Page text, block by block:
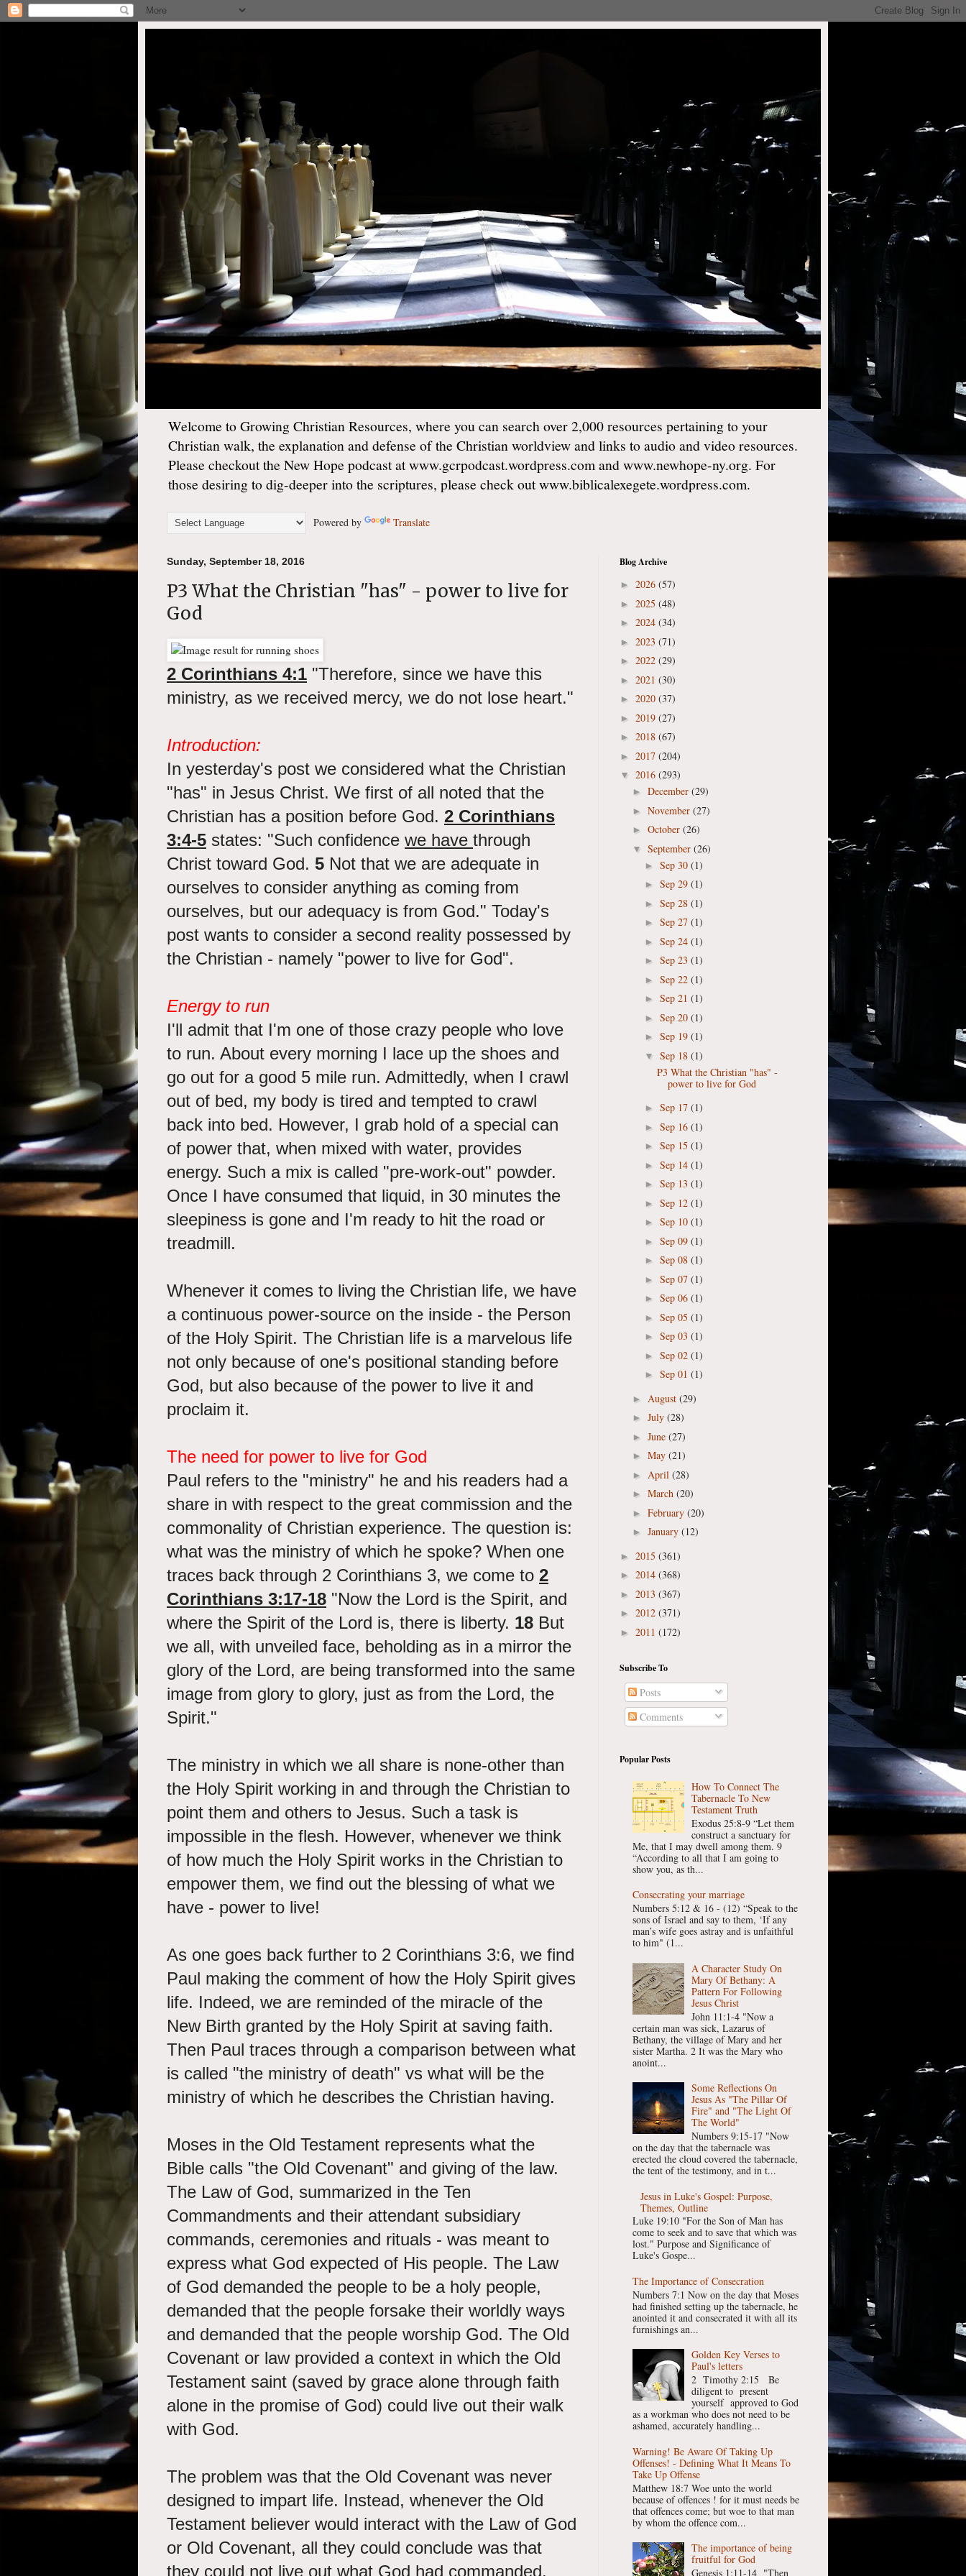
Welcome to Growing Christian Resources, where you can search over 2,000 resources pertaining to your
Christian walk, the explanation and defense of the Christian worldview and links to audio and video resources.
Please checkout the New Hope podcast at www.gcrpodcast.wordpress.com and www.newhope-ny.org. For
those desiring to dig-deeper into the scriptures, please check out www.biblicalexegete.wordpress.com.
Powered by Translate
Sunday, September 18, 2016
P3 What the Christian "has" - power to live for
God
2 Corinthians 4:1 "Therefore, since we have this
ministry, as we received mercy, we do not lose heart."
Introduction:
In yesterday's post we considered what the Christian
"has" in Jesus Christ. We first of all noted that the
Christian has a position before God. 2 Corinthians
3:4-5 states: "Such confidence we have through
Christ toward God. 5 Not that we are adequate in
ourselves to consider anything as coming from
ourselves, but our adequacy is from God." Today's
post wants to consider a second reality possessed by
the Christian - namely "power to live for God".
Energy to run
I'll admit that I'm one of those crazy people who love
to run. About every morning I lace up the shoes and
go out for a good 5 mile run. Admittedly, when I crawl
out of bed, my body is tired and tempted to crawl
back into bed. However, I grab hold of a special can
of power that, when mixed with water, provides
energy. Such a mix is called "pre-work-out" powder.
Once I have consumed that liquid, in 30 minutes the
sleepiness is gone and I'm ready to hit the road or
treadmill.
Whenever it comes to living the Christian life, we have
a continuous power-source on the inside - the Person
of the Holy Spirit. The Christian life is a marvelous life
not only because of one's positional standing before
God, but also because of the power to live it and
proclaim it.
The need for power to live for God
Paul refers to the "ministry" he and his readers had a
share in with respect to the great commission and the
commonality of Christian experience. The question is:
what was the ministry of which he spoke? When one
traces back through 2 Corinthians 3, we come to 2
Corinthians 3:17-18 "Now the Lord is the Spirit, and
where the Spirit of the Lord is, there is liberty. 18 But
we all, with unveiled face, beholding as in a mirror the
glory of the Lord, are being transformed into the same
image from glory to glory, just as from the Lord, the
Spirit."
The ministry in which we all share is none-other than
the Holy Spirit working in and through the Christian to
point them and others to Jesus. Such a task is
impossible in the flesh. However, whenever we think
of how much the Holy Spirit works in the Christian to
empower them, we find out the blessing of what we
have - power to live!
As one goes back further to 2 Corinthians 3:6, we find
Paul making the comment of how the Holy Spirit gives
life. Indeed, we are reminded of the miracle of the
New Birth granted by the Holy Spirit at saving faith.
Then Paul traces through a comparison between what
is called "the ministry of death" vs what will be the
ministry of which he describes the Christian having.
Moses in the Old Testament represents what the
Bible calls "the Old Covenant" and giving of the law.
The Law of God, summarized in the Ten
Commandments and their attendant subsidiary
commands, ceremonies and rituals - was meant to
express what God expected of His people. The Law
of God demanded the people to be a holy people,
demanded that the people forsake their worldly ways
and demanded that the people worship God. The Old
Covenant or law provided a context in which the Old
Testament saint (saved by grace alone through faith
alone in the promise of God) could live out their walk
with God.
The problem was that the Old Covenant was never
designed to impart life. Instead, whenever the Old
Testament believer would interact with the Law of God
or Old Covenant, all they could conclude was that
they could not live out what God had commanded.
Blog Archive
► 2026 (57)
► 2025 (48)
► 2024 (34)
► 2023 (71)
► 2022 (29)
► 2021 (30)
► 2020 (37)
► 2019 (27)
► 2018 (67)
► 2017 (204)
▼ 2016 (293)
► December (29)
► November (27)
► October (26)
▼ September (26)
► Sep 30 (1)
► Sep 29 (1)
► Sep 28 (1)
► Sep 27 (1)
► Sep 24 (1)
► Sep 23 (1)
► Sep 22 (1)
► Sep 21 (1)
► Sep 20 (1)
► Sep 19 (1)
▼ Sep 18 (1)
P3 What the Christian "has" -
power to live for God
► Sep 17 (1)
► Sep 16 (1)
► Sep 15 (1)
► Sep 14 (1)
► Sep 13 (1)
► Sep 12 (1)
► Sep 10 (1)
► Sep 09 (1)
► Sep 08 (1)
► Sep 07 (1)
► Sep 06 (1)
► Sep 05 (1)
► Sep 03 (1)
► Sep 02 (1)
► Sep 01 (1)
► August (29)
► July (28)
► June (27)
► May (21)
► April (28)
► March (20)
► February (20)
► January (12)
► 2015 (361)
► 2014 (368)
► 2013 (367)
► 2012 (371)
► 2011 (172)
Subscribe To
Posts
Comments
Popular Posts
How To Connect The
Tabernacle To New
Testament Truth
Exodus 25:8-9 “Let them
construct a sanctuary for
Me, that I may dwell among them. 9
“According to all that I am going to
show you, as th...
Consecrating your marriage
Numbers 5:12 & 16 - (12) “Speak to the
sons of Israel and say to them, ‘If any
man’s wife goes astray and is unfaithful
to him" (1...
A Character Study On
Mary Of Bethany: A
Pattern For Following
Jesus Christ
John 11:1-4 "Now a
certain man was sick, Lazarus of
Bethany, the village of Mary and her
sister Martha. 2 It was the Mary who
anoint...
Some Reflections On
Jesus As "The Pillar Of
Fire" and "The Light Of
The World"
Numbers 9:15-17 "Now
on the day that the tabernacle was
erected the cloud covered the tabernacle,
the tent of the testimony, and in t...
Jesus in Luke's Gospel: Purpose,
Themes, Outline
Luke 19:10 "For the Son of Man has
come to seek and to save that which was
lost." Purpose and Significance of
Luke's Gospe...
The Importance of Consecration
Numbers 7:1 Now on the day that Moses
had finished setting up the tabernacle, he
anointed it and consecrated it with all its
furnishings an...
Golden Key Verses to
Paul's letters
2 Timothy 2:15 Be
diligent to present
yourself approved to God
as a workman who does not need to be
ashamed, accurately handling...
Warning! Be Aware Of Taking Up
Offenses! - Defining What It Means To
Take Up Offense
Matthew 18:7 Woe unto the world
because of offences ! for it must needs be
that offences come; but woe to that man
by whom the offence com...
The importance of being
fruitful for God
Genesis 1:11-14 "Then